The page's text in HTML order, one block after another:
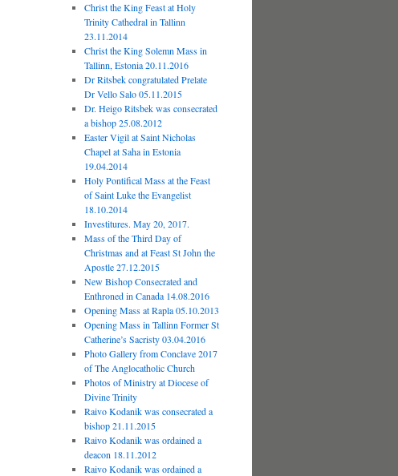
Christ the King Feast at Holy
Trinity Cathedral in Tallinn
23.11.2014
Christ the King Solemn Mass in
Tallinn, Estonia 20.11.2016
Dr Ritsbek congratulated Prelate
Dr Vello Salo 05.11.2015
Dr. Heigo Ritsbek was consecrated
a bishop 25.08.2012
Easter Vigil at Saint Nicholas
Chapel at Saha in Estonia
19.04.2014
Holy Pontifical Mass at the Feast
of Saint Luke the Evangelist
18.10.2014
Investitures. May 20, 2017.
Mass of the Third Day of
Christmas and at Feast St John the
Apostle 27.12.2015
New Bishop Consecrated and
Enthroned in Canada 14.08.2016
Opening Mass at Rapla 05.10.2013
Opening Mass in Tallinn Former St
Catherine’s Sacristy 03.04.2016
Photo Gallery from Conclave 2017
of The Anglocatholic Church
Photos of Ministry at Diocese of
Divine Trinity
Raivo Kodanik was consecrated a
bishop 21.11.2015
Raivo Kodanik was ordained a
deacon 18.11.2012
Raivo Kodanik was ordained a